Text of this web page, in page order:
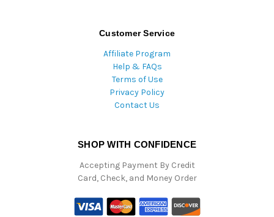
Customer Service
Affiliate Program
Help & FAQs
Terms of Use
Privacy Policy
Contact Us
SHOP WITH CONFIDENCE
Accepting Payment By Credit
Card, Check, and Money Order